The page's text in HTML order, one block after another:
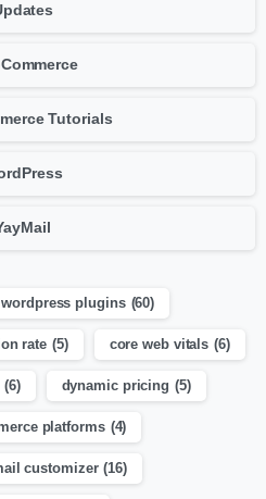
Tutorials
wordpress plugins (60)
rate (5) core web vitals (6)
(6) dynamic pricing (5)
platforms (4)
customizer (16)